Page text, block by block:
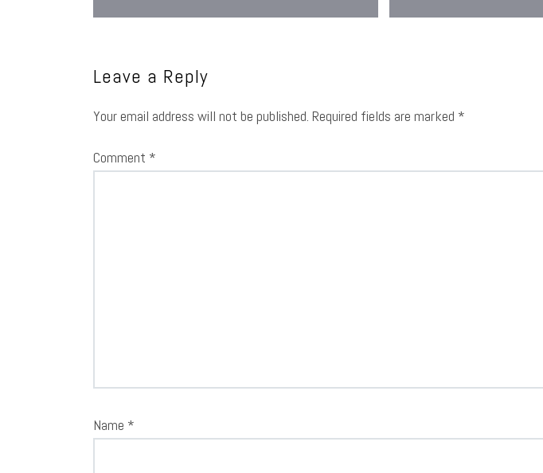
Leave a Reply
Your email address will not be published. Required fields are marked *
Comment *
Name *